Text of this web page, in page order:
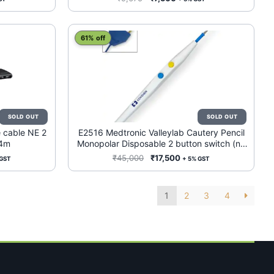
price
was:
price
is:
₹7,500.
cable NE 2
E2516 Medtronic Valleylab Cautery Pencil
Monopolar Disposable 2 button switch (no
holster) 50/Case
61% off
₹45,000
Original
price
₹45,000.
₹17,500Current
price
₹17,500.
+ 5% GST
1 2 3 4